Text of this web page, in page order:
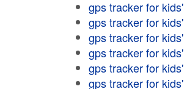
gps tracker for kids'
gps tracker for kids'
gps tracker for kids'
gps tracker for kids'
gps tracker for kids'
gps tracker for kids'